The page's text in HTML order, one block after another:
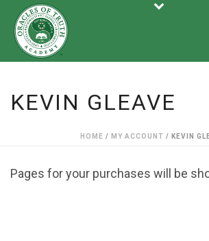
KEVIN GLEAVE
HOME / MY ACCOUNT / KEVIN
Pages for your purchases will be